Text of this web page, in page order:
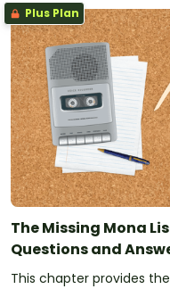
Plus Plan
The Missing Mona
Questions and
This chapter provides